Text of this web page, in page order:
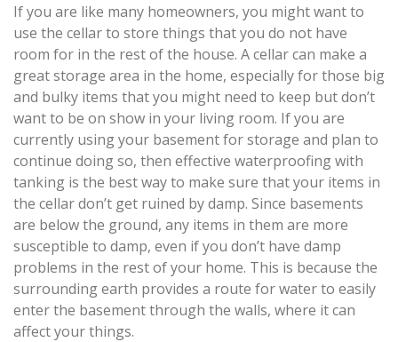
If you are like many homeowners, you might want to
use the cellar to store things that you do not have
room for in the rest of the house. A cellar can make a
great storage area in the home, especially for those big
and bulky items that you might need to keep but don’t
want to be on show in your living room. If you are
currently using your basement for storage and plan to
continue doing so, then effective waterproofing with
tanking is the best way to make sure that your items in
the cellar don’t get ruined by damp. Since basements
are below the ground, any items in them are more
susceptible to damp, even if you don’t have damp
problems in the rest of your home. This is because the
surrounding earth provides a route for water to easily
enter the basement through the walls, where it can
affect your things.